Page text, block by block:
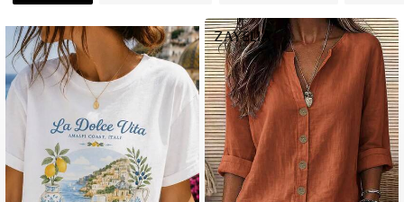
25K Followers
4.83 25K Followers
4.83 25K Followers